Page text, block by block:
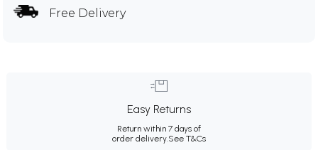
Free Delivery
Easy Returns
Return within 7 days of
order delivery. See T&Cs